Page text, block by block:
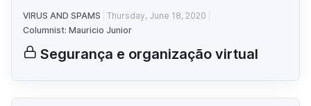
VIRUS AND SPAMS
Thursday, June 18, 2020
Columnist: Mauricio Junior
Segurança e organização virtual